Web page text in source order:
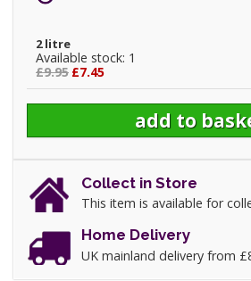
2 litre
Available stock: 1
£9.95 £7.45
Collect in Store
This item is available for
Home Delivery
UK mainland delivery from